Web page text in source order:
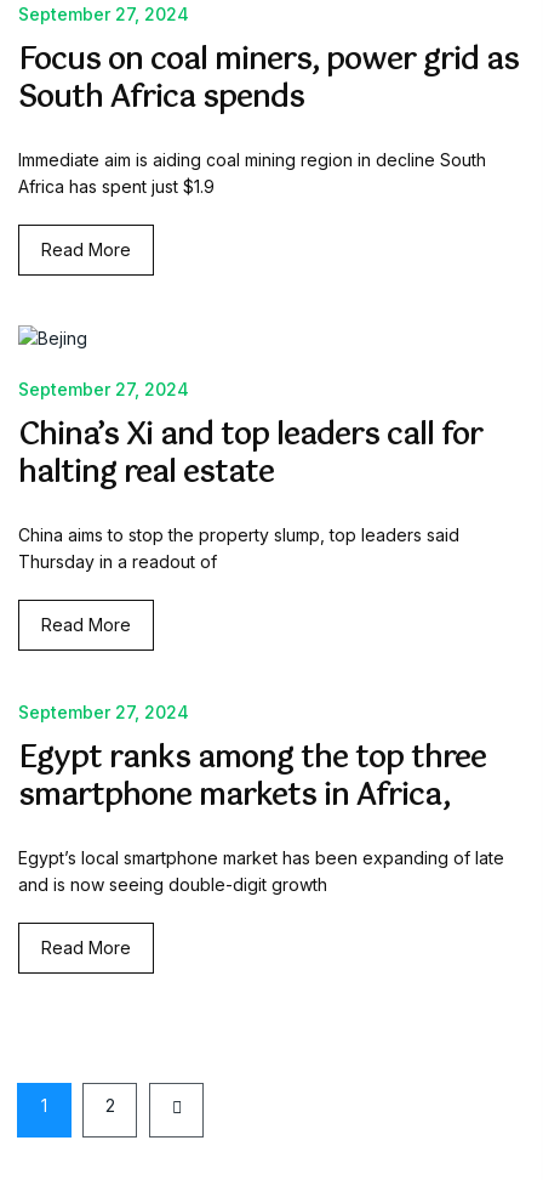
September 27, 2024
Focus on coal miners, power grid as
South Africa spends
Immediate aim is aiding coal mining region in decline South
Africa has spent just $1.9
Read More
September 27, 2024
China’s Xi and top leaders call for
halting real estate
China aims to stop the property slump, top leaders said
Thursday in a readout of
Read More
September 27, 2024
Egypt ranks among the top three
smartphone markets in Africa,
Egypt’s local smartphone market has been expanding of late
and is now seeing double-digit growth
Read More
1 2